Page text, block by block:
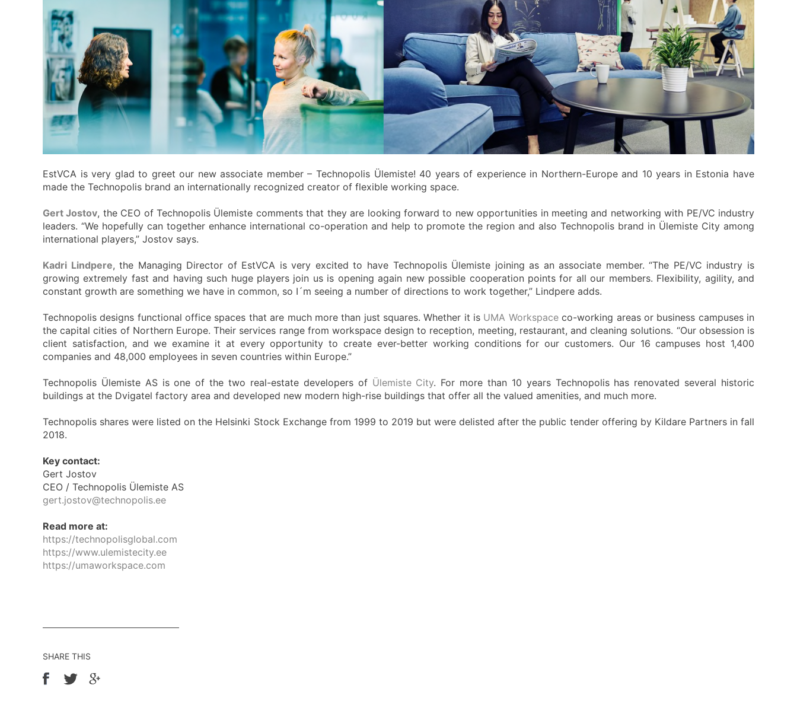
EstVCA is very glad to greet our new associate member – Technopolis Ülemiste! 40 years of experience in Northern-Europe and 10 years in Estonia have
made the Technopolis brand an internationally recognized creator of flexible working space.
Gert Jostov, the CEO of Technopolis Ülemiste comments that they are looking forward to new opportunities in meeting and networking with PE/VC industry
leaders. “We hopefully can together enhance international co-operation and help to promote the region and also Technopolis brand in Ülemiste City among
international players,” Jostov says.
Kadri Lindpere, the Managing Director of EstVCA is very excited to have Technopolis Ülemiste joining as an associate member. “The PE/VC industry is
growing extremely fast and having such huge players join us is opening again new possible cooperation points for all our members. Flexibility, agility, and
constant growth are something we have in common, so I´m seeing a number of directions to work together,” Lindpere adds.
Technopolis designs functional office spaces that are much more than just squares. Whether it is UMA Workspaceco-working areas or business campuses in
the capital cities of Northern Europe. Their services range from workspace design to reception, meeting, restaurant, and cleaning solutions. “Our obsession is
client satisfaction, and we examine it at every opportunity to create ever-better working conditions for our customers. Our 16 campuses host 1,400
companies and 48,000 employees in seven countries within Europe.”
Technopolis Ülemiste AS is one of the two real-estate developers of Ülemiste City. For more than 10 years Technopolis has renovated several historic
buildings at the Dvigatel factory area and developed new modern high-rise buildings that offer all the valued amenities, and much more.
Technopolis shares were listed on the Helsinki Stock Exchange from 1999 to 2019 but were delisted after the public tender offering by Kildare Partners in fall
2018.
Key contact:
Gert Jostov
CEO / Technopolis Ülemiste AS
gert.jostov@technopolis.ee
Read more at:
https://technopolisglobal.com
https://www.ulemistecity.ee
https://umaworkspace.com
SHARE THIS